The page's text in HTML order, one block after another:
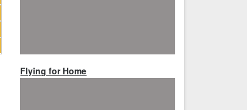
Flying for Home